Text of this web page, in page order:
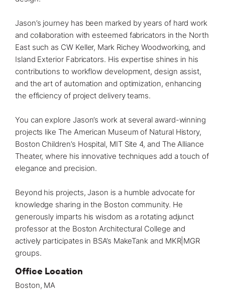
Jason’s journey has been marked by years of hard work
and collaboration with esteemed fabricators in the North
East such as CW Keller, Mark Richey Woodworking, and
Island Exterior Fabricators. His expertise shines in his
contributions to workflow development, design assist,
and the art of automation and optimization, enhancing
the efficiency of project delivery teams.⁠
You can explore Jason’s work at several award-winning
projects like The American Museum of Natural History,
Boston Children’s Hospital, MIT Site 4, and The Alliance
Theater, where his innovative techniques add a touch of
elegance and precision.⁠
Beyond his projects, Jason is a humble advocate for
knowledge sharing in the Boston community. He
generously imparts his wisdom as a rotating adjunct
professor at the Boston Architectural College and
actively participates in BSA’s MakeTank and MKR|MGR
groups.⁠
Office Location
Boston, MA